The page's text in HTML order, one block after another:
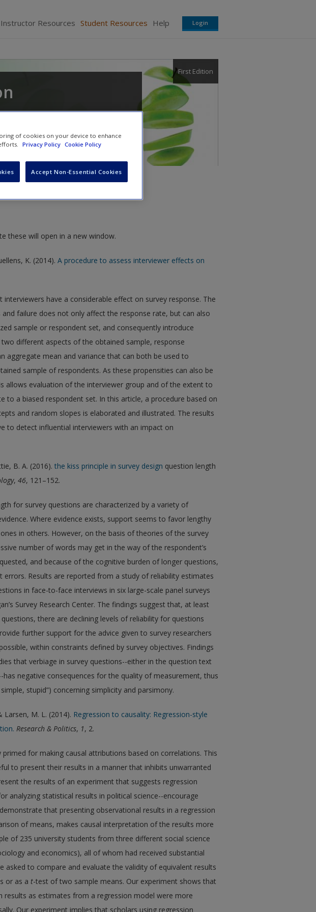
Instructor Resources Student Resources Help Login
First Edition
these will open in a new window.
K. (2014). A procedure to assess interviewer effects on
interviewers have a considerable effect on survey response. The
failure does not only affect the response rate, but can also
sample or respondent set, and consequently introduce
different aspects of the obtained sample, response
aggregate mean and variance that can both be used to
sample of respondents. As these propensities can also be
allows evaluation of the interviewer group and of the extent to
to a biased respondent set. In this article, a procedure based on
and random slopes is elaborated and illustrated. The results
to detect influential interviewers with an impact on
B. A. (2016). the kiss principle in survey design question length
, 46, 121–152.
for survey questions are characterized by a variety of
Where evidence exists, support seems to favor lengthy
in others. However, on the basis of theories of the survey
number of words may get in the way of the respondent’s
and because of the cognitive burden of longer questions,
errors. Results are reported from a study of reliability estimates
in face-to-face interviews in six large-scale panel surveys
Survey Research Center. The findings suggest that, at least
there are declining levels of reliability for questions
further support for the advice given to survey researchers
within constraints defined by survey objectives. Findings
that verbiage in survey questions--either in the question text
negative consequences for the quality of measurement, thus
stupid”) concerning simplicity and parsimony.
Larsen, M. L. (2014). Regression to causality: Regression-style
Research & Politics, 1, 2.
primed for making causal attributions based on correlations. This
to present their results in a manner that inhibits unwarranted
the results of an experiment that suggests regression
analyzing statistical results in political science--encourage
that presenting observational results in a regression
of means, makes causal interpretation of the results more
of 235 university students from three different social science
and economics), all of whom had received substantial
asked to compare and evaluate the validity of equivalent results
or as a t-test of two sample means. Our experiment shows that
results as estimates from a regression model were more
Our experiment implies that scholars using regression
of cookies on your device to enhance
Privacy Policy Cookie Policy
Accept Non-Essential Cookies